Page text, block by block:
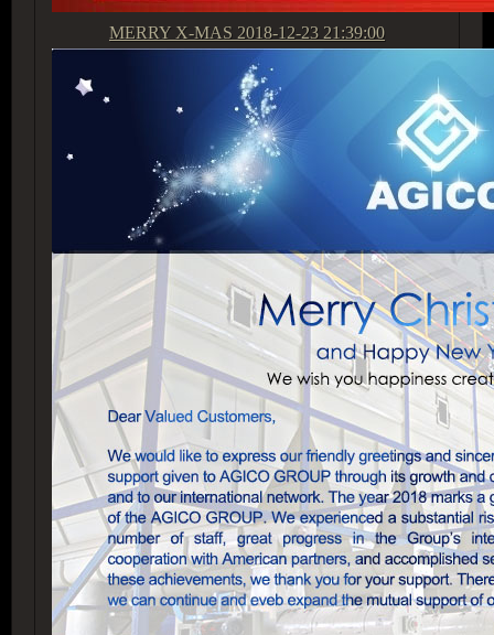
MERRY X-MAS 2018-12-23 21:39:00